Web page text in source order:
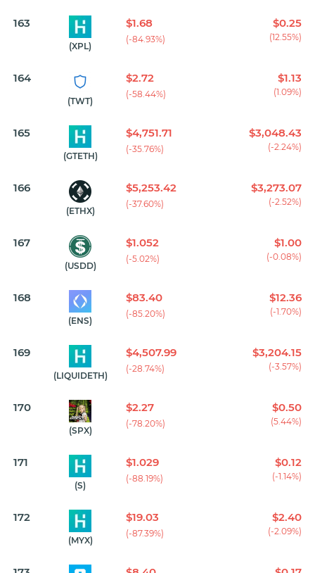
163
(XPL)
$1.68
(-84.93%)
$0.25
(12.55%)
164
(TWT)
$2.72
(-58.44%)
$1.13
(1.09%)
165
(GTETH)
$4,751.71
(-35.76%)
$3,048.43
(-2.24%)
166
(ETHX)
$5,253.42
(-37.60%)
$3,273.07
(-2.52%)
167
(USDD)
$1.052
(-5.02%)
$1.00
(-0.08%)
168
(ENS)
$83.40
(-85.20%)
$12.36
(-1.70%)
169
(LIQUIDETH)
$4,507.99
(-28.74%)
$3,204.15
(-3.57%)
170
(SPX)
$2.27
(-78.20%)
$0.50
(5.44%)
171
(S)
$1.029
(-88.19%)
$0.12
(-1.14%)
172
(MYX)
$19.03
(-87.39%)
$2.40
(-2.09%)